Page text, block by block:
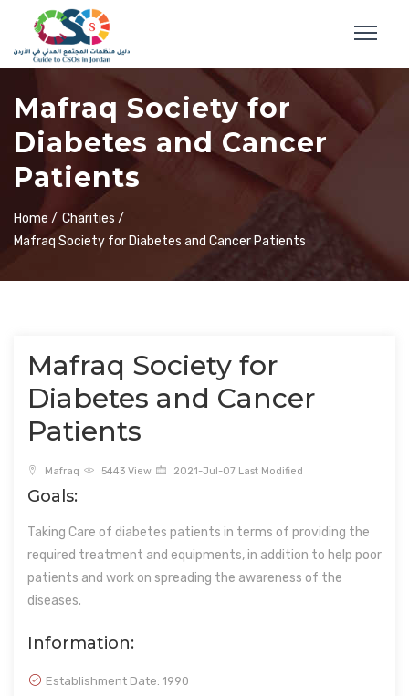
Mafraq Society for
Diabetes and Cancer
Patients
Home / Charities /
Mafraq Society for Diabetes and Cancer Patients
Mafraq Society for
Diabetes and Cancer
Patients
Mafraq 5443 View 2021-Jul-07 Last Modified
Goals:
Taking Care of diabetes patients in terms of providing the
required treatment and equipments, in addition to help poor
patients and work on spreading the awareness of the
diseases.
Information:
Establishment Date: 1990